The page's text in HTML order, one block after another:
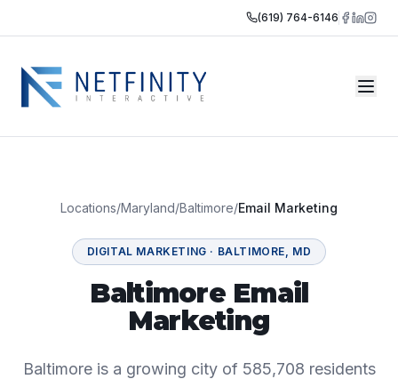
(619) 764-6146
Locations/Maryland/Baltimore/Email Marketing
DIGITAL MARKETING · BALTIMORE, MD
Baltimore Email
Marketing
Baltimore is a growing city of 585,708 residents